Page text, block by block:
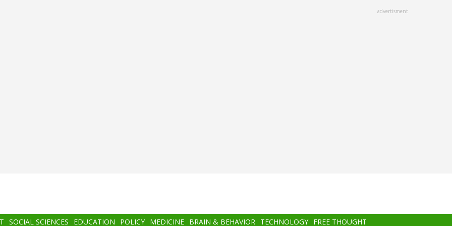
advertisment
SOCIAL SCIENCES EDUCATION POLICY MEDICINE BRAIN & BEHAVIOR TECHNOLOGY FREE THOUGHT